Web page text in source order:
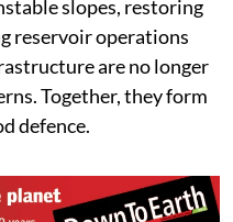
slopes, restoring
reservoir operations
are no longer
Together, they form
defence.